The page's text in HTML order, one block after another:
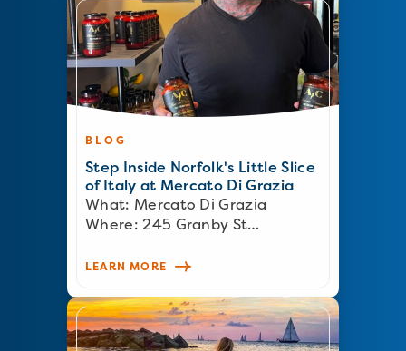
BLOG
Step Inside Norfolk's Little Slice
of Italy at Mercato Di Grazia
What: Mercato Di Grazia
Where: 245 Granby St…
LEARN MORE